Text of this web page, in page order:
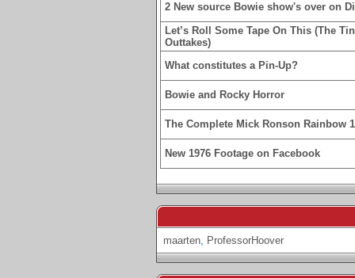
2 New source Bowie show's over on
Let’s Roll Some Tape On This (The
Outtakes)
What constitutes a Pin-Up?
Bowie and Rocky Horror
The Complete Mick Ronson Rainbow
New 1976 Footage on Facebook
maarten, ProfessorHoover